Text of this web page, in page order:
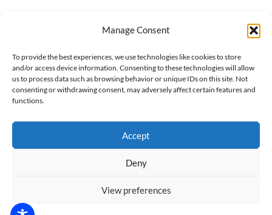
Manage Consent
To provide the best experiences, we use technologies like cookies to store
and/or access device information. Consenting to these technologies will allow
us to process data such as browsing behavior or unique IDs on this site. Not
consenting or withdrawing consent, may adversely affect certain features and
functions.
Accept
Deny
View preferences